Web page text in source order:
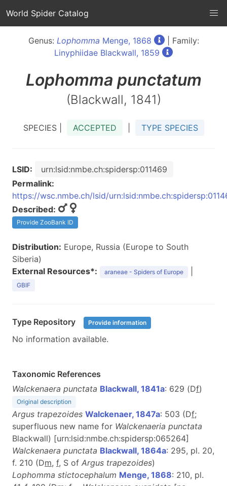
World Spider Catalog
Genus: Lophomma Menge, 1868
| Family:
Linyphiidae Blackwall, 1859
Lophomma punctatum
(Blackwall, 1841)
SPECIES | ACCEPTED TYPE SPECIES
LSID:
urn:lsid:nmbe.ch:spidersp:011469
Permalink:
https://wsc.nmbe.ch/lsid/
Described:
Provide ZooBank ID
Distribution: Europe, Russia (Europe to South
Siberia)
External Resources*:
araneae - Spiders of Europe
GBIF
Type Repository Provide information
No information available.
Taxonomic References
Walckenaera punctata Blackwall, 1841a: 629 (Df)
Original description
Argus trapezoides Walckenaer, 1847a: 503 (Df;
superfluous new name for Walckenaeria punctata
Blackwall) [urn:lsid:nmbe.ch:spidersp:065264]
Walckenaera punctata Blackwall, 1864a: 295, pl. 20,
f. 210 (Dm, f, S of Argus trapezoides)
Lophomma stictocephalum Menge, 1868: 210, pl.